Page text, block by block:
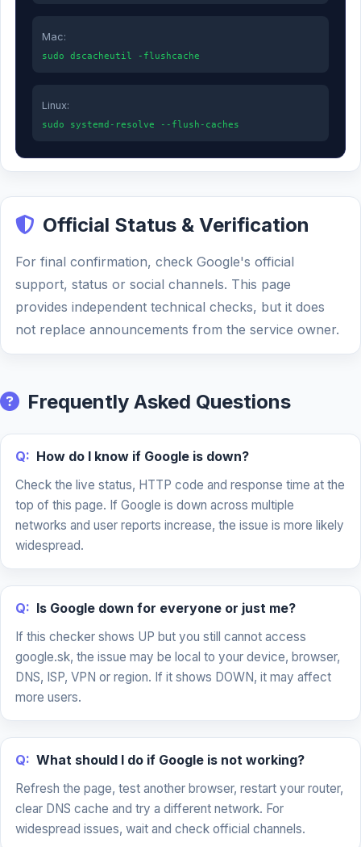
Mac:
sudo dscacheutil -flushcache
Linux:
sudo systemd-resolve --flush-caches
Official Status & Verification
For final confirmation, check Google's official
support, status or social channels. This page
provides independent technical checks, but it does
not replace announcements from the service owner.
Frequently Asked Questions
Q: How do I know if Google is down?
Check the live status, HTTP code and response time at the
top of this page. If Google is down across multiple
networks and user reports increase, the issue is more likely
widespread.
Q: Is Google down for everyone or just me?
If this checker shows UP but you still cannot access
google.sk, the issue may be local to your device, browser,
DNS, ISP, VPN or region. If it shows DOWN, it may affect
more users.
Q: What should I do if Google is not working?
Refresh the page, test another browser, restart your router,
clear DNS cache and try a different network. For
widespread issues, wait and check official channels.